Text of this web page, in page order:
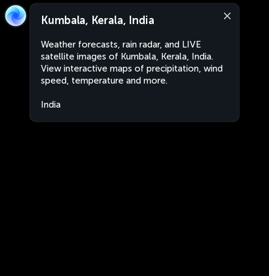
Kumbala, Kerala, India
Weather forecasts, rain radar, and LIVE
satellite images of Kumbala, Kerala, India.
View interactive maps of precipitation, wind
speed, temperature and more.
India